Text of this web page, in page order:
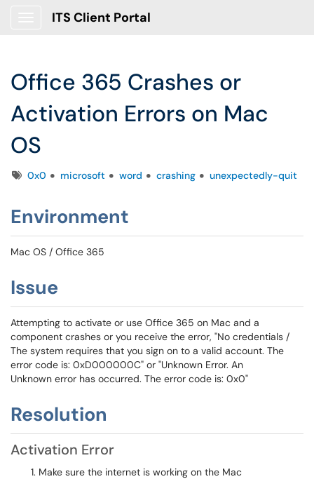
ITS Client Portal
Office 365 Crashes or
Activation Errors on Mac
OS
Tags0x0 microsoft word crashing unexpectedly-quit
Environment
Mac OS / Office 365
Issue
Attempting to activate or use Office 365 on Mac and a
component crashes or you receive the error, "No credentials /
The system requires that you sign on to a valid account. The
error code is: 0xD000000C" or "Unknown Error. An
Unknown error has occurred. The error code is: 0x0"
Resolution
Activation Error
Make sure the internet is working on the Mac